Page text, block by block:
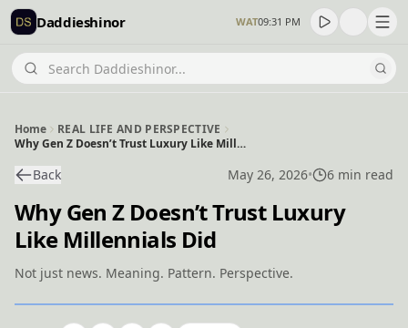
Daddieshinor WAT09:31 PM
Home
REAL LIFE AND PERSPECTIVE
Why Gen Z Doesn’t Trust Luxury Like Millennials Did
Back May 26, 2026• 6 min read
Why Gen Z Doesn’t Trust Luxury
Like Millennials Did
Not just news. Meaning. Pattern. Perspective.